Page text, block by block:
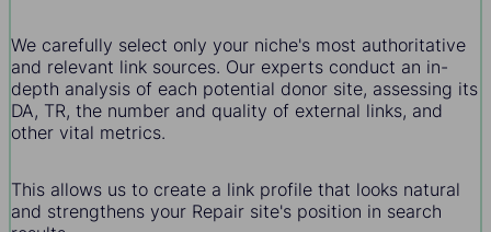
We carefully select only your niche's most authoritative
and relevant link sources. Our experts conduct an in-
depth analysis of each potential donor site, assessing its
DA, TR, the number and quality of external links, and
other vital metrics.
This allows us to create a link profile that looks natural
and strengthens your Repair site's position in search